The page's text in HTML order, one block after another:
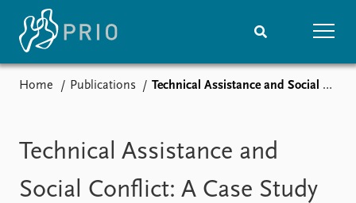
Podcasts
News archive
Nobel Peace Prize list
Home Publications Technical Assistance and Social Conflict: A Case Study from the Indo-Norwegian Fishing Project in Kerala, South India
Technical Assistance and
Social Conflict: A Case Study